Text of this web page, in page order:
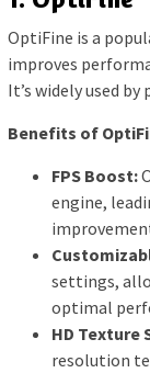
OptiFine is a
improves
It’s widely used
Benefits of
FPS Boost:
engine,
settings,
optimal
HD Texture
resolution